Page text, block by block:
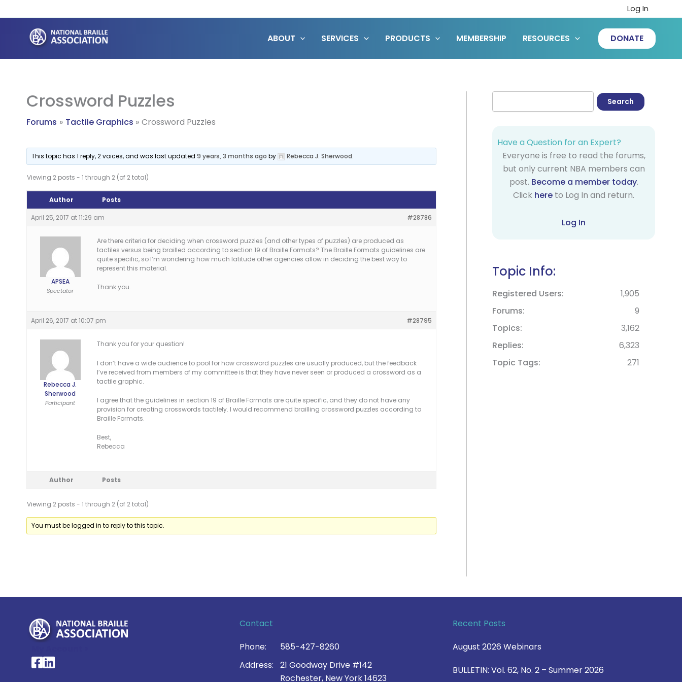
to
content
Log In
ABOUT SERVICES PRODUCTS MEMBERSHIP RESOURCES DONATE
Crossword Puzzles
Forums Tactile Graphics Crossword Puzzles
This topic has 1 reply, 2 voices, and was last updated9 years, 3 months ago by Rebecca J. Sherwood.
Viewing 2 posts - 1 through 2 (of 2 total)
Author Posts
April 25, 2017 at 11:29 am #28786
APSEA
Spectator
Are there criteria for deciding when crossword puzzles (and other types of puzzles) are produced as
tactiles versus being brailled according to section 19 of Braille Formats? The Braille Formats guidelines are
quite specific, so I’m wondering how much latitude other agencies allow in deciding the best way to
represent this material.
Thank you.
April 26, 2017 at 10:07 pm #28795
Rebecca J.
Sherwood
Participant
Thank you for your question!
I don’t have a wide audience to pool for how crossword puzzles are usually produced, but the feedback
I’ve received from members of my committee is that they have never seen or produced a crossword as a
tactile graphic.
I agree that the guidelines in section 19 of Braille Formats are quite specific, and they do not have any
provision for creating crosswords tactilely. I would recommend brailling crossword puzzles according to
Braille Formats.
Best,
Rebecca
Author Posts
Viewing 2 posts - 1 through 2 (of 2 total)
You must be logged in to reply to this topic.
Have a Question for an Expert?
Everyone is free to read the forums,
but only current NBA members can
post. Become a member today.
Click here to Log In and return.
Log In
Topic Info:
Registered Users
1,905
Forums
9
Topics
3,162
Replies
6,323
Topic Tags
271
National Braille Association's Facebook page
National Braille Association's LinkedIn page
Contact
Phone:
585-427-8260
Address:
21 Goodway Drive #142
Rochester, New York 14623
Recent Posts
August 2026 Webinars
BULLETIN: Vol. 62, No. 2 – Summer 2026